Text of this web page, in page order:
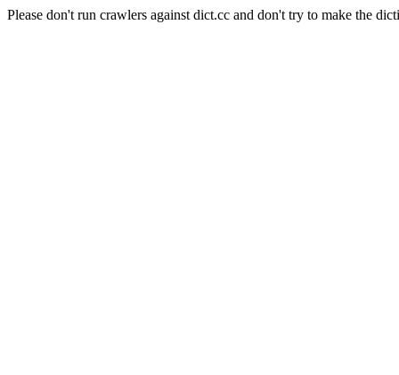
Please don't run crawlers against dict.cc and don't try to make the